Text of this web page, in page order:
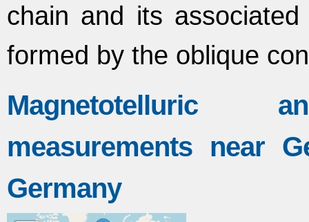
chain and its
formed by the oblique
Magnetotelluric
measurements near
Germany